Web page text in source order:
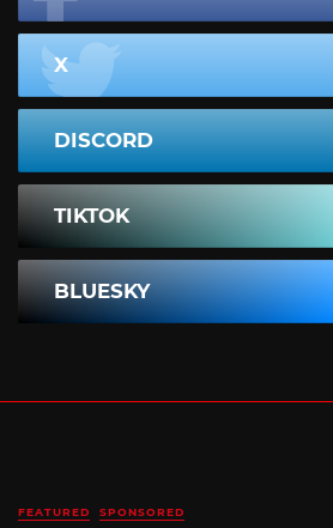
X
DISCORD
TIKTOK
BLUESKY
FEATURED SPONSORED